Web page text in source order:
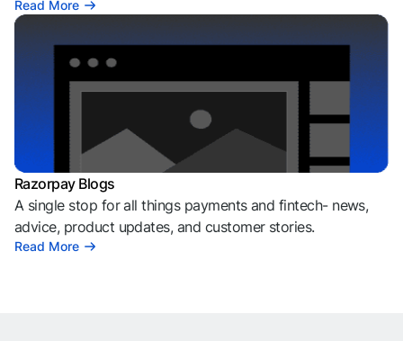
Read More
Razorpay Blogs
A single stop for all things payments and fintech- news,
advice, product updates, and customer stories.
Read More